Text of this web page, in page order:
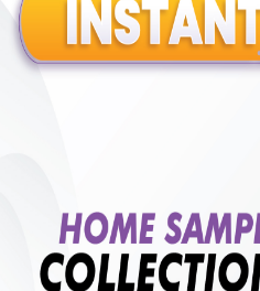
Benefits of
250+
Collection Centre &
Labs
₹ 75.00 ₹ 100.00 25%off